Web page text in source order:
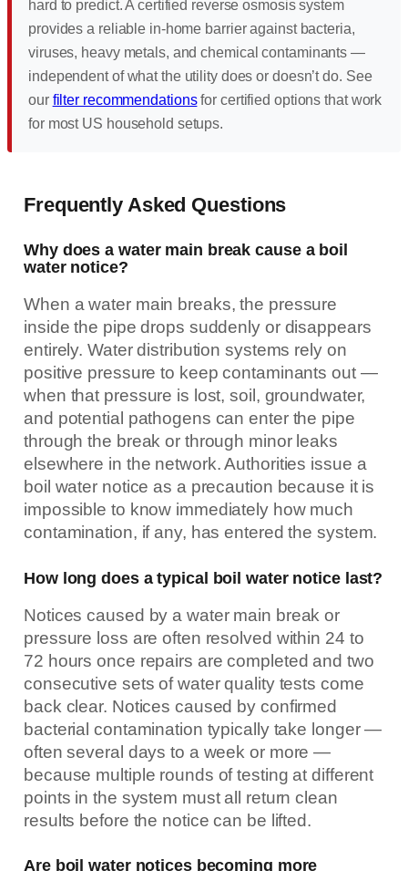
hard to predict. A certified reverse osmosis system
provides a reliable in-home barrier against bacteria,
viruses, heavy metals, and chemical contaminants —
independent of what the utility does or doesn’t do. See
our filter recommendationsfor certified options that work
for most US household setups.
Frequently Asked Questions
Why does a water main break cause a boil
water notice?
When a water main breaks, the pressure
inside the pipe drops suddenly or disappears
entirely. Water distribution systems rely on
positive pressure to keep contaminants out —
when that pressure is lost, soil, groundwater,
and potential pathogens can enter the pipe
through the break or through minor leaks
elsewhere in the network. Authorities issue a
boil water notice as a precaution because it is
impossible to know immediately how much
contamination, if any, has entered the system.
How long does a typical boil water notice last?
Notices caused by a water main break or
pressure loss are often resolved within 24 to
72 hours once repairs are completed and two
consecutive sets of water quality tests come
back clear. Notices caused by confirmed
bacterial contamination typically take longer —
often several days to a week or more —
because multiple rounds of testing at different
points in the system must all return clean
results before the notice can be lifted.
Are boil water notices becoming more